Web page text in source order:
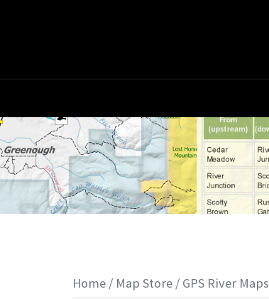
Home / Map Store / GPS River Maps